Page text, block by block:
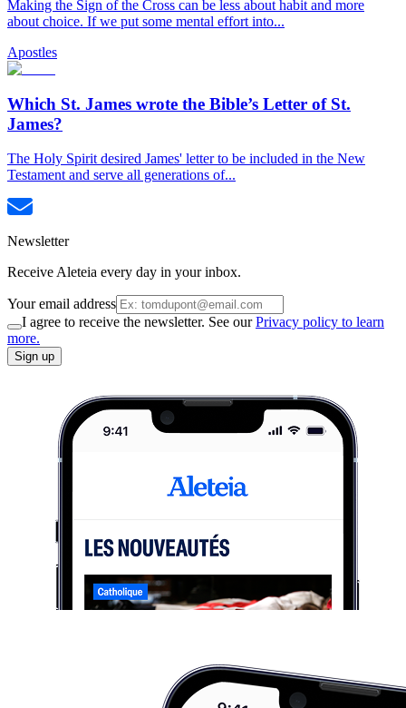
Making the Sign of the Cross can be less about habit and more
about choice. If we put some mental effort into...
Apostles
Which St. James wrote the Bible’s Letter of St.
James?
The Holy Spirit desired James' letter to be included in the New
Testament and serve all generations of...
Newsletter
Receive Aleteia every day in your inbox.
Your email address
I agree to receive the newsletter. See ourPrivacy policy to learn
more.
Sign up